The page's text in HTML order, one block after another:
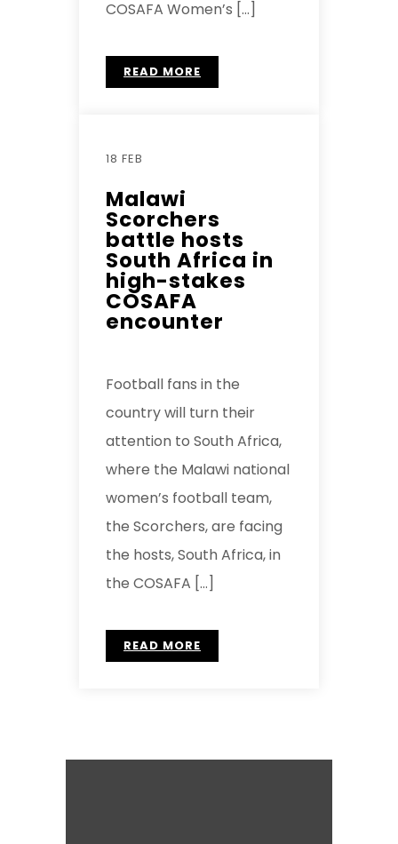
COSAFA Women’s […]
READ MORE
18 FEB
Malawi
Scorchers
battle hosts
South Africa in
high-stakes
COSAFA
encounter
Football fans in the
country will turn their
attention to South Africa,
where the Malawi national
women’s football team,
the Scorchers, are facing
the hosts, South Africa, in
the COSAFA […]
READ MORE